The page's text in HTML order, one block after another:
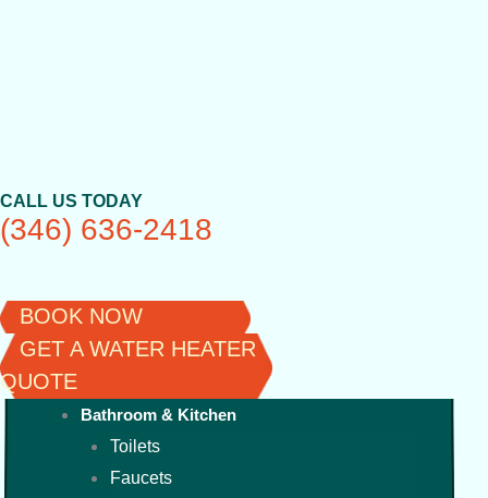
CALL US TODAY
(346) 636-2418
BOOK NOW
GET A WATER HEATER
QUOTE
Bathroom & Kitchen
Toilets
Faucets